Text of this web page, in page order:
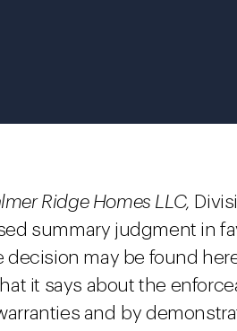
Ridge Homes LLC,
summary judgment in
decision may be found
it says about the
and by